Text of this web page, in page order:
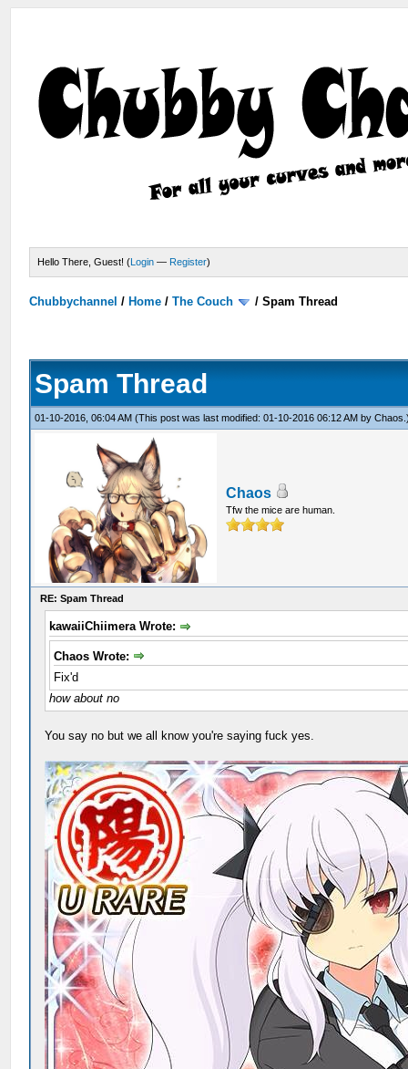
Hello There, Guest! (Login — Register)
Chubbychannel / Home /The Couch /Spam Thread
Spam Thread
01-10-2016, 06:04 AM(This post was last modified: 01-10-2016 06:12 AM byChaos
Chaos
Tfw the mice are human.
RE: Spam Thread
kawaiiChiimera Wrote:
Chaos Wrote:
Fix'd
how about no
You say no but we all know you're saying fuck yes.